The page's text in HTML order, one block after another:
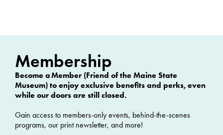
Membership
Become a Member (Friend of the Maine State
Museum) to enjoy exclusive benefits and perks, even
while our doors are still closed.
Gain access to members-only events, behind-the-scenes
programs, our print newsletter, and more!